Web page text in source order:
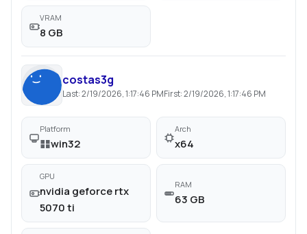
VRAM
8 GB
costas3g
Last:2/19/2026, 1:17:46 PMFirst:2/19/2026, 1:17:46 PM
Platform
win32
Arch
x64
GPU
nvidia geforce rtx
5070 ti
RAM
63 GB